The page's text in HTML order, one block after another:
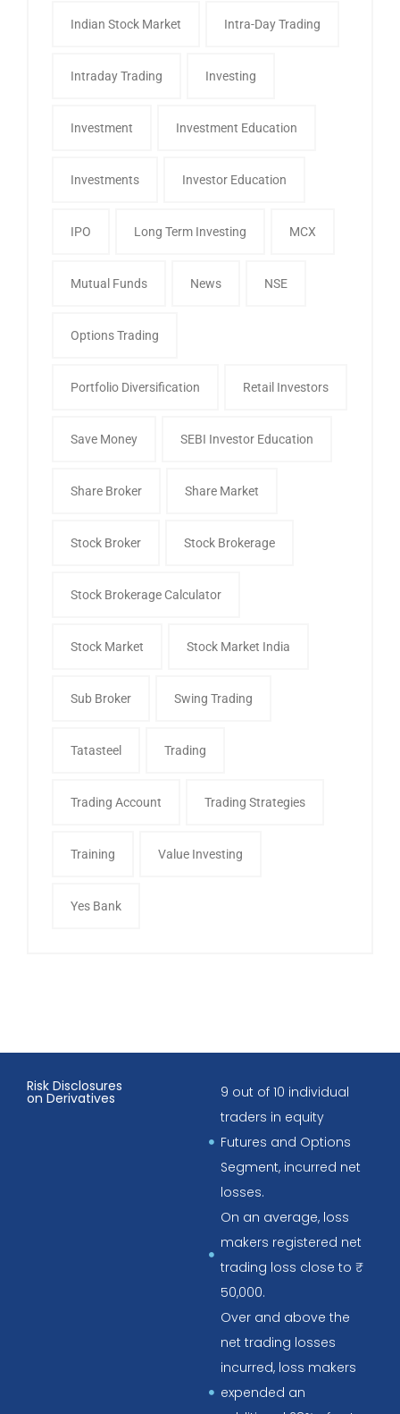
Indian Stock Market Intra-Day Trading
Intraday Trading Investing
Investment Investment Education
Investments Investor Education
IPO Long Term Investing MCX
Mutual Funds News NSE
Options Trading
Portfolio Diversification Retail Investors
Save Money SEBI Investor Education
Share Broker Share Market
Stock Broker Stock Brokerage
Stock Brokerage Calculator
Stock Market Stock Market India
Sub Broker Swing Trading
Tatasteel Trading
Trading Account Trading Strategies
Training Value Investing
Yes Bank
Risk Disclosures
on Derivatives
9 out of 10 individual
traders in equity
Futures and Options
Segment, incurred net
losses.
On an average, loss
makers registered net
trading loss close to ₹
50,000.
Over and above the
net trading losses
incurred, loss makers
expended an